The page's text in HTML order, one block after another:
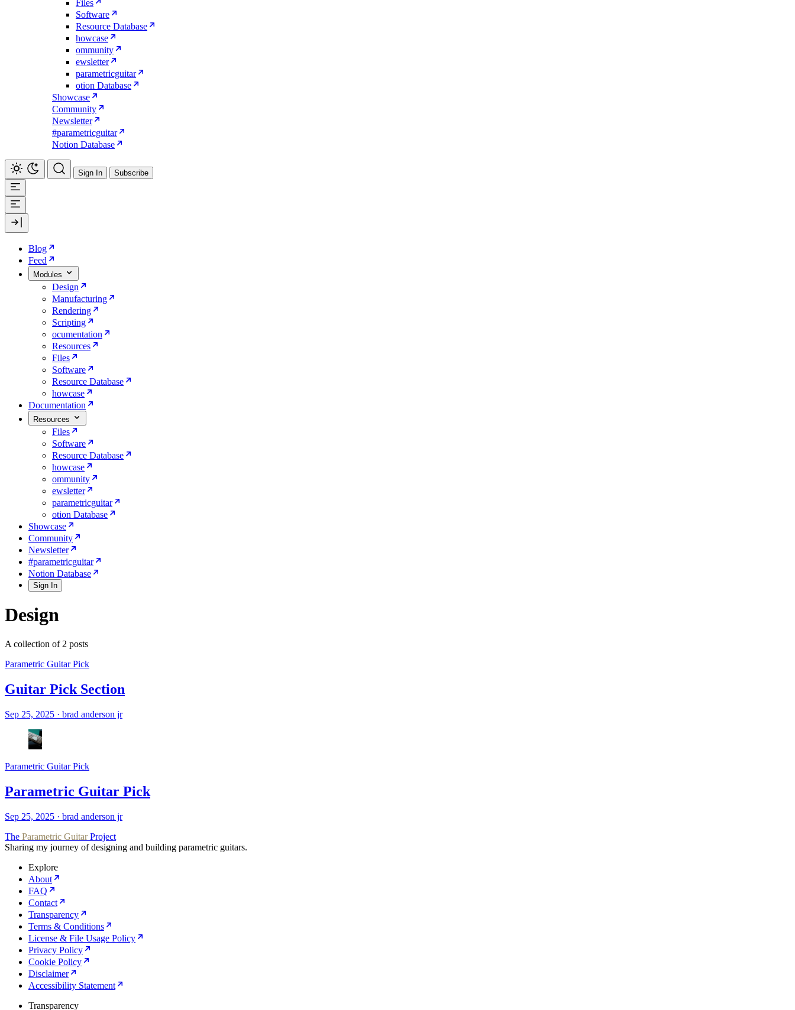
Files
Software
Resource Database
howcase
ommunity
ewsletter
parametricguitar
otion Database
Showcase
Community
Newsletter
#parametricguitar
Notion Database
Sign In Subscribe
Blog
Feed
Modules
Design
Manufacturing
Rendering
Scripting
ocumentation
Resources
Files
Software
Resource Database
howcase
Documentation
Resources
Files
Software
Resource Database
howcase
ommunity
ewsletter
parametricguitar
otion Database
Showcase
Community
Newsletter
#parametricguitar
Notion Database
Sign In
Design
A collection of 2 posts
Parametric Guitar Pick
Guitar Pick Section
Sep 25, 2025 · brad anderson jr
Parametric Guitar Pick
Parametric Guitar Pick
Sep 25, 2025 · brad anderson jr
The Parametric GuitarProject
Sharing my journey of designing and building parametric guitars.
Explore
About
FAQ
Contact
Transparency
Terms & Conditions
License & File Usage Policy
Privacy Policy
Cookie Policy
Disclaimer
Accessibility Statement
Transparency